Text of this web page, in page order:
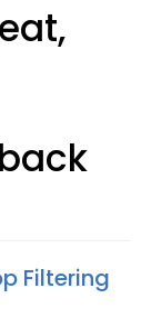
Filtering